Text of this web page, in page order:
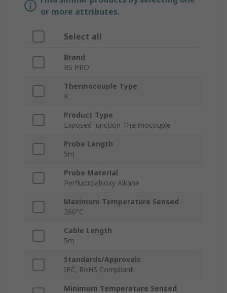
or more attributes.
Select all
Brand
RS PRO
Thermocouple Type
K
Product Type
Exposed Junction Thermocouple
Probe Length
5m
Probe Material
Perfluoroalkoxy Alkane
Maximum Temperature Sensed
260°C
Cable Length
5m
Standards/Approvals
IEC, RoHS Compliant
Minimum Temperature Sensed